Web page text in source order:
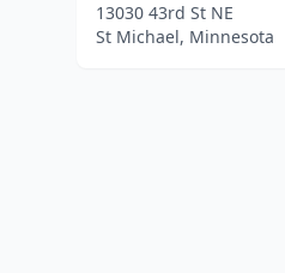
13030 43rd St NE
St Michael, Minnesota